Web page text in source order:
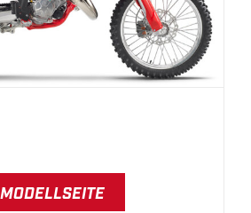
MODELLSEITE